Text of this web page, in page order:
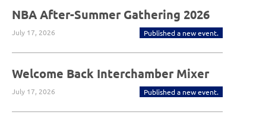
NBA After-Summer Gathering 2026
July 17, 2026 Published a new event.
Welcome Back Interchamber Mixer
July 17, 2026 Published a new event.